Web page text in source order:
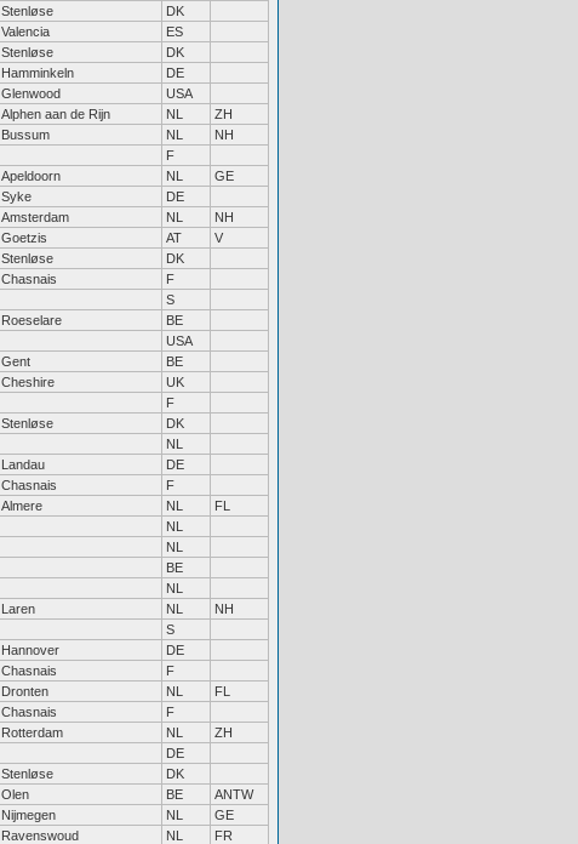
Stenløse
DK
Valencia
ES
Stenløse
DK
Hamminkeln
DE
Glenwood
USA
Alphen aan de Rijn NL
ZH
Bussum NL
NH
F
Apeldoorn NL
GE
Syke
DE
Amsterdam NL
NH
Goetzis AT
V
Stenløse
DK
Chasnais
F
S
Roeselare
BE
USA
Gent
BE
Cheshire
UK
F
Stenløse
DK
NL
Landau
DE
Chasnais
F
Almere NL
FL
NL
NL
BE
NL
Laren NL
NH
S
Hannover
DE
Chasnais
F
Dronten NL
FL
Chasnais
F
Rotterdam NL
ZH
DE
Stenløse
DK
Olen BE
ANTW
Nijmegen NL
GE
Ravenswoud NL
FR